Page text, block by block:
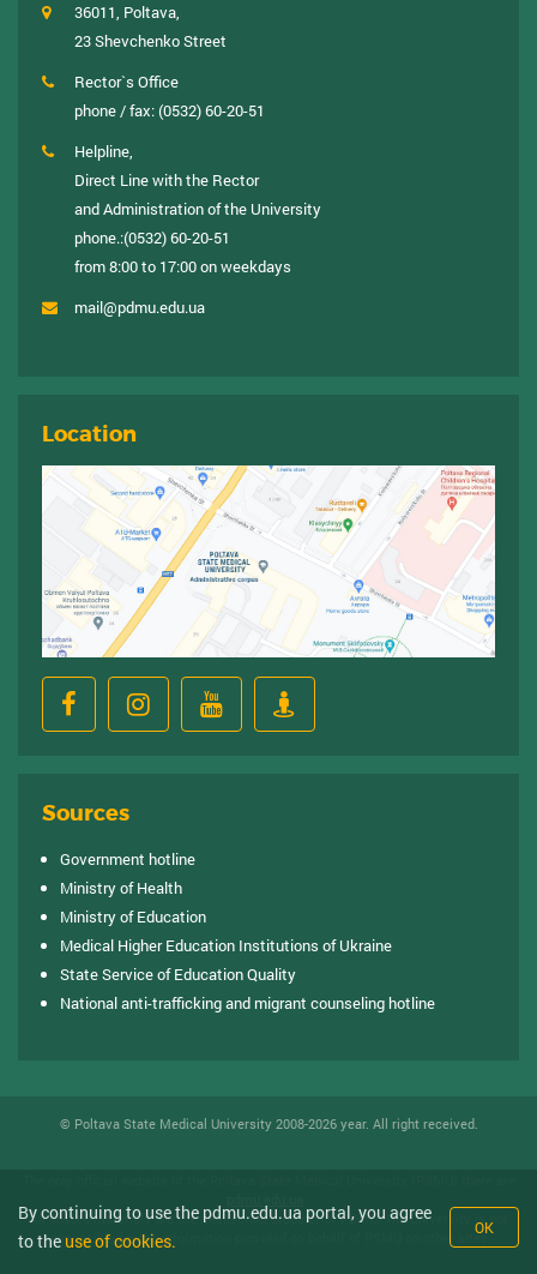
36011, Poltava,
23 Shevchenko Street
Rector`s Office
phone / fax:(0532) 60-20-51
Helpline,
Direct Line with the Rector
and Administration of the University
phone.:(0532) 60-20-51
from 8:00 to 17:00 on weekdays
mail@pdmu.edu.ua
Location
Sources
Government hotline
Ministry of Health
Ministry of Education
Medical Higher Education Institutions of Ukraine
State Service of Education Quality
National anti-trafficking and migrant counseling hotline
© Poltava State Medical University 2008-2026 year. All right received.
All posted materials are the intellectual property of PDMU. The University is not
responsible for the information provided on behalf of PSMU on other sites.
By continuing to use the pdmu.edu.ua portal, you agree
to the use of cookies.
OK